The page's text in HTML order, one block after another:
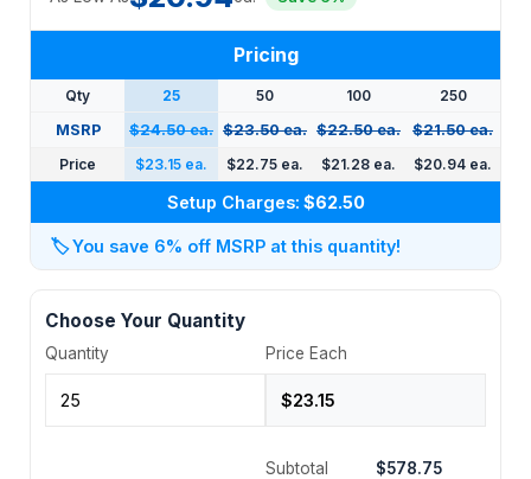
Pricing
Qty 25 50 100
250
MSRP
$24.50 ea. $23.50 ea. $22.50 ea.
$21.50 ea.
Price
$23.15 ea. $22.75 ea. $21.28 ea. $20.94 ea.
Setup Charges: $62.50
🏷️You save 6% off MSRP at this quantity!
Choose Your Quantity
Quantity Price Each
Subtotal
$578.75